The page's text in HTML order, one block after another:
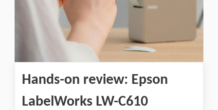
Hands-on review: Epson
LabelWorks LW-C610